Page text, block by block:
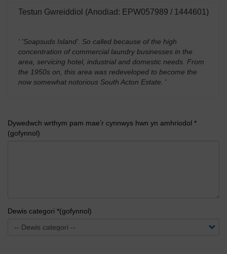
Testun Gwreiddiol (Anodiad: EPW057989 / 1444601)
' 'Soapsuds Island'. So called because of the high
concentration of commercial laundry businesses in the
area, servicing hotel, industrial and domestic needs. From
the 1950s on, this area was redeveloped to become the
now somewhat notorious South Acton Estate. '
Dywedwch wrthym pam mae’r cynnwys hwn yn amhriodol *
(gofynnol)
Dewis categori *(gofynnol)